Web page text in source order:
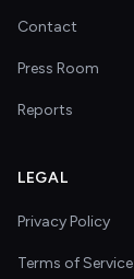
Contact
Press Room
Reports
LEGAL
Privacy Policy
Terms of Service